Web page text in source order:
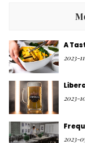
A
2023-
2023-
2023-